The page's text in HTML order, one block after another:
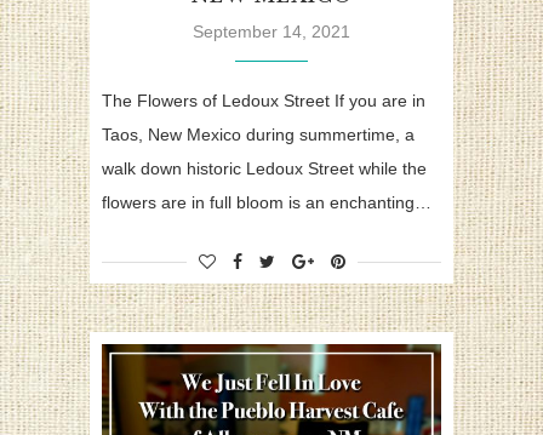
September 14, 2021
The Flowers of Ledoux Street If you are in
Taos, New Mexico during summertime, a
walk down historic Ledoux Street while the
flowers are in full bloom is an enchanting…